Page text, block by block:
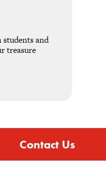
and
treasure
Contact Us